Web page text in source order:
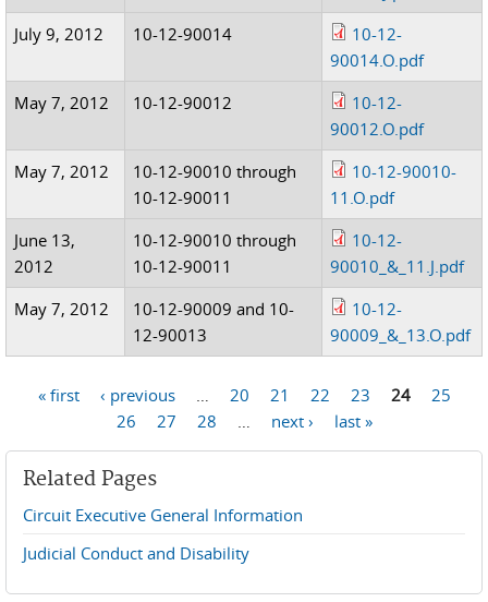
July 9, 2012
10-12-90014
10-12-
90014.O.pdf
May 7, 2012
10-12-90012
10-12-
90012.O.pdf
May 7, 2012
10-12-90010 through
10-12-90011
10-12-90010-
11.O.pdf
June 13,
2012
10-12-90010 through
10-12-90011
10-12-
90010_&_11.J.pdf
May 7, 2012
10-12-90009 and 10-
12-90013
10-12-
90009_&_13.O.pdf
« first ‹ previous 20 21 22 23 24
25
26
27 28 next › last »
Related Pages
Circuit Executive General Information
Judicial Conduct and Disability